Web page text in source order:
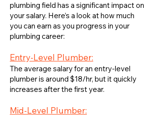
plumbing field has a significant impact on
your salary. Here’s a look at how much
you can earn as you progress in your
plumbing career:
Entry-Level Plumber:
The average salary for an entry-level
plumber is around $18/hr, but it quickly
increases after the first year.
Mid-Level Plumber: